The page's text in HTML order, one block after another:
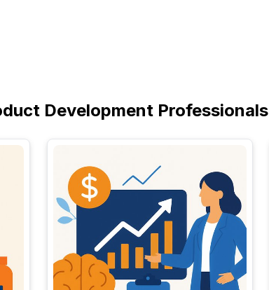
Development Professionals